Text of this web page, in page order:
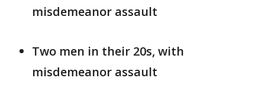
misdemeanor assault
Two men in their 20s, with
misdemeanor assault